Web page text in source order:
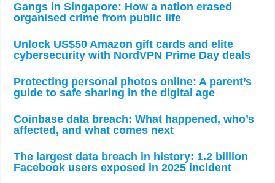
Gangs in Singapore: How a nation erased
organised crime from public life
Unlock US$50 Amazon gift cards and elite
cybersecurity with NordVPN Prime Day deals
Protecting personal photos online: A parent’s
guide to safe sharing in the digital age
Coinbase data breach: What happened, who’s
affected, and what comes next
The largest data breach in history: 1.2 billion
Facebook users exposed in 2025 incident